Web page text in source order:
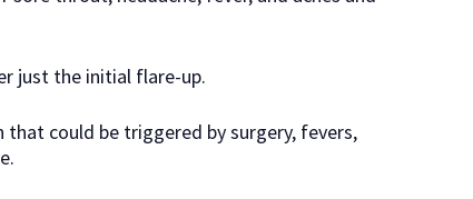
just the initial flare-up.
could be triggered by surgery, fevers,